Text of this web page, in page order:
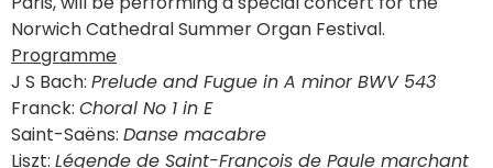
Norwich Cathedral Summer Organ Festival.
Programme
J S Bach: Prelude and Fugue in A minor BWV 543
Franck: Choral No 1 in E
Saint-Saëns: Danse macabre
Liszt: Légende de Saint-François de Paule marchant